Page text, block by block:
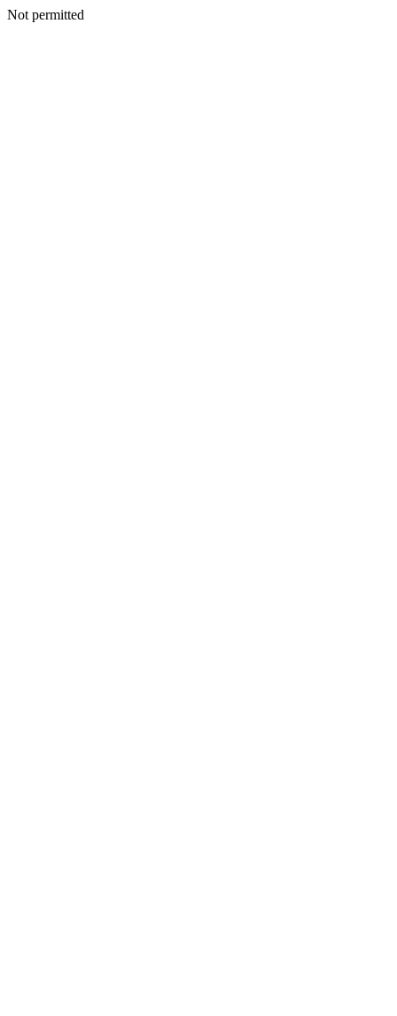
Not permitted